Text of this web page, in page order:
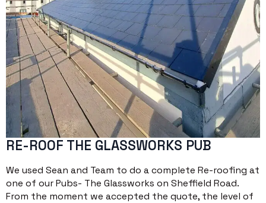
RE-ROOF THE GLASSWORKS PUB
We used Sean and Team to do a complete Re-roofing at
one of our Pubs- The Glassworks on Sheffield Road.
From the moment we accepted the quote, the level of